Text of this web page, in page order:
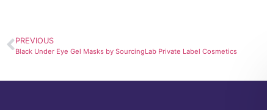
PREVIOUS
Black Under Eye Gel Masks by SourcingLab Private Label Cosmetics